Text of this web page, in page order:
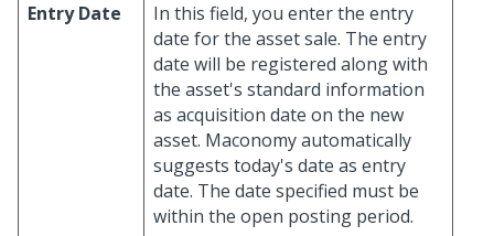
Entry Date
In this field, you enter the entry
date for the asset sale. The entry
date will be registered along with
the asset's standard information
as acquisition date on the new
asset. Maconomy automatically
suggests today's date as entry
date. The date specified must be
within the open posting period.